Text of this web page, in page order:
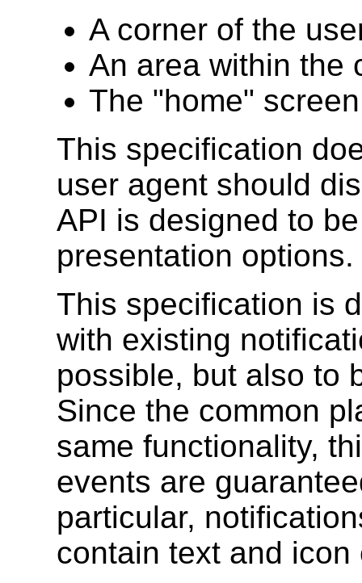
A corner of the
An area within the
The "home"
This specification
user agent should
API is designed to
presentation options.
This specification is
with existing
possible, but also to
Since the common
same functionality,
events are
particular,
contain text and icon